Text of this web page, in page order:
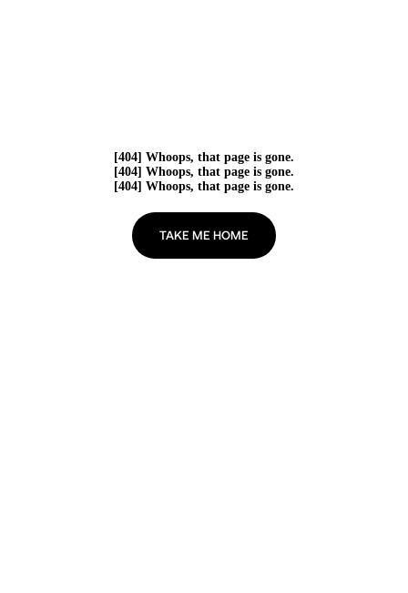
[404] Whoops, that page is gone.
[404] Whoops, that page is gone.
[404] Whoops, that page is gone.
TAKE ME HOME